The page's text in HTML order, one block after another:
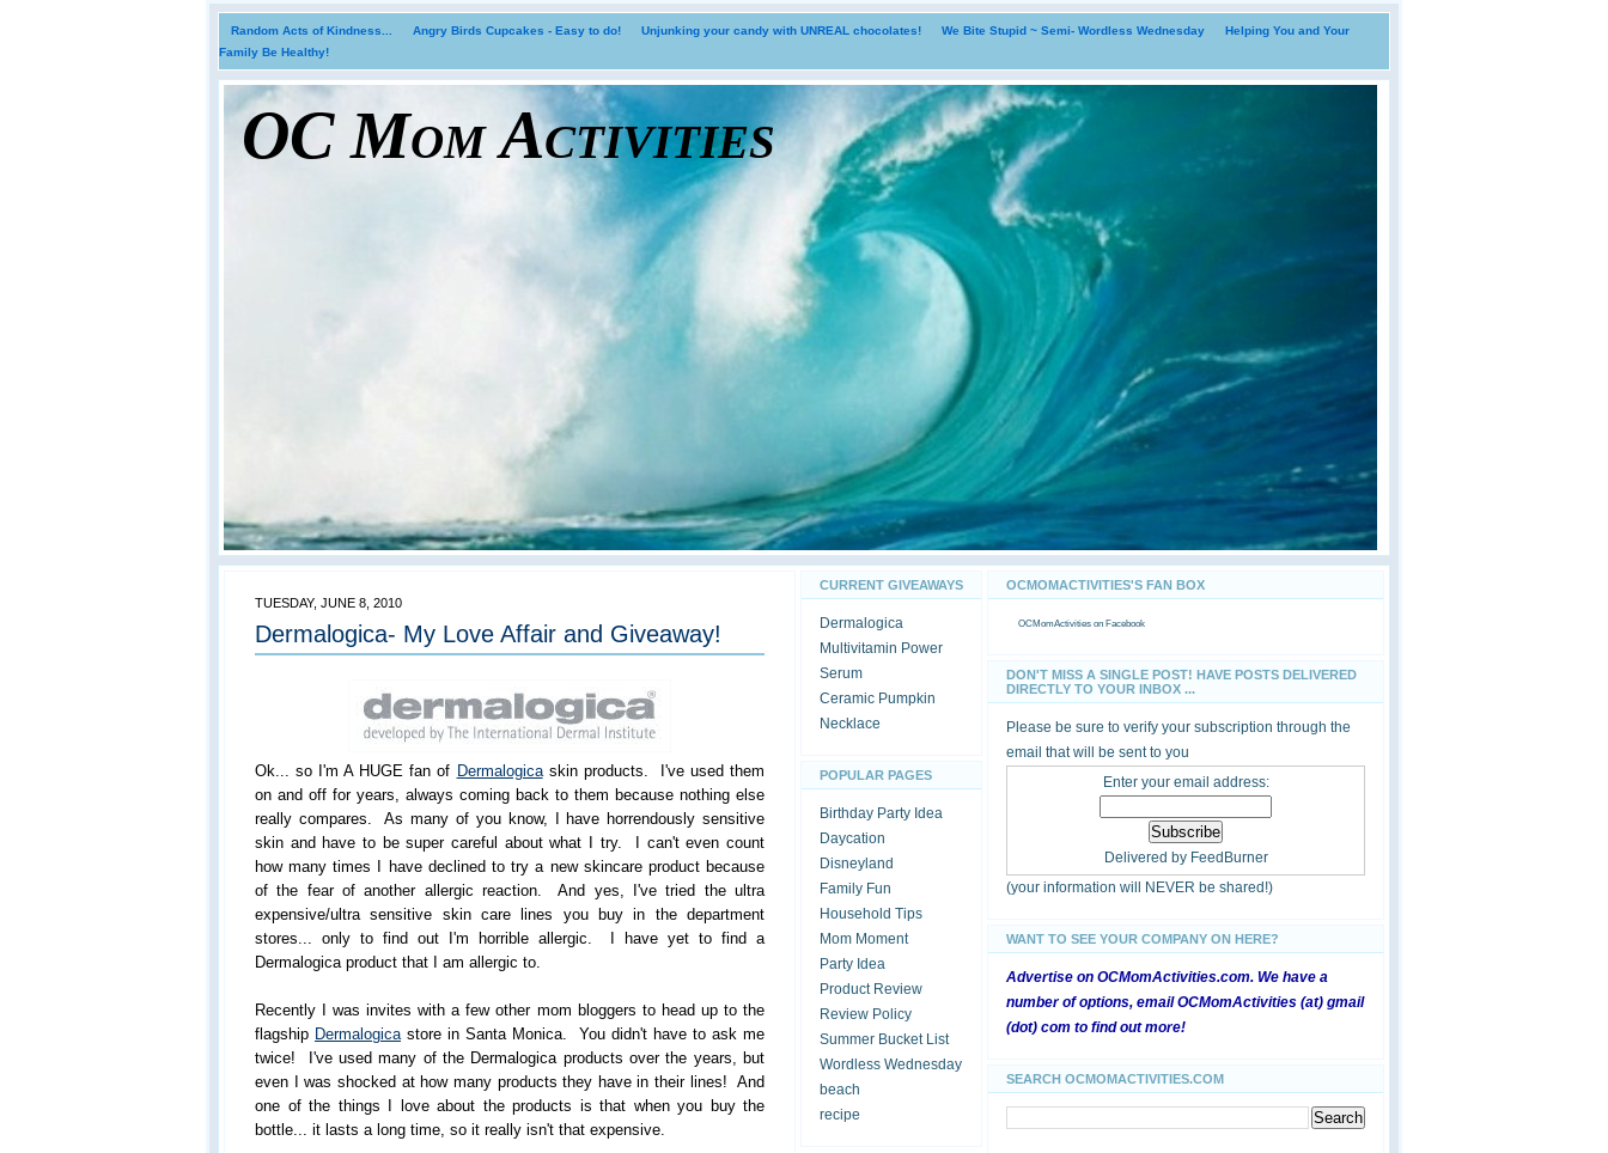
Random Acts of Kindness... Angry Birds Cupcakes - Easy to do! Unjunking your candy with UNREAL chocolates! We Bite Stupid ~ Semi- Wordless Wednesday
Helping You and Your
Family Be Healthy!
OC Mom Activities
TUESDAY, JUNE 8, 2010
Dermalogica- My Love Affair and Giveaway!
Ok... so I'm A HUGE fan of Dermalogicaskin products. I've used them
on and off for years, always coming back to them because nothing else
really compares. As many of you know, I have horrendously sensitive
skin and have to be super careful about what I try. I can't even count
how many times I have declined to try a new skincare product because
of the fear of another allergic reaction. And yes, I've tried the ultra
expensive/ultra sensitive skin care lines you buy in the department
stores... only to find out I'm horrible allergic. I have yet to find a
Dermalogica product that I am allergic to.
Recently I was invites with a few other mom bloggers to head up to the
flagship Dermalogicastore in Santa Monica. You didn't have to ask me
twice! I've used many of the Dermalogica products over the years, but
even I was shocked at how many products they have in their lines! And
one of the things I love about the products is that when you buy the
bottle... it lasts a long time, so it really isn't that expensive.
CURRENT GIVEAWAYS
Dermalogica
Multivitamin Power
Serum
Ceramic Pumpkin
Necklace
POPULAR PAGES
Birthday Party Idea
Daycation
Disneyland
Family Fun
Household Tips
Mom Moment
Party Idea
Product Review
Review Policy
Summer Bucket List
Wordless Wednesday
beach
recipe
OCMOMACTIVITIES'S FAN BOX
OCMomActivities on Facebook
DON'T MISS A SINGLE POST! HAVE POSTS DELIVERED
DIRECTLY TO YOUR INBOX ...
Please be sure to verify your subscription through the
email that will be sent to you
Enter your email address:
Delivered by FeedBurner
(your information will NEVER be shared!)
WANT TO SEE YOUR COMPANY ON HERE?
Advertise on OCMomActivities.com. We have a
number of options, email OCMomActivities (at) gmail
(dot) com to find out more!
SEARCH OCMOMACTIVITIES.COM